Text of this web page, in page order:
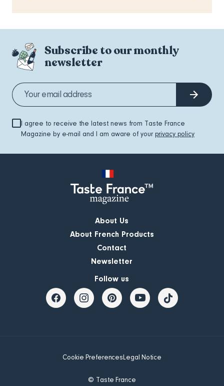
Subscribe to our monthly
newsletter
I agree to receive the latest news from Taste France
Magazine by e-mail and I am aware of your privacy policy
About Us
About French Products
Contact
Newsletter
Follow us
Cookie PreferencesLegal Notice
© Taste France